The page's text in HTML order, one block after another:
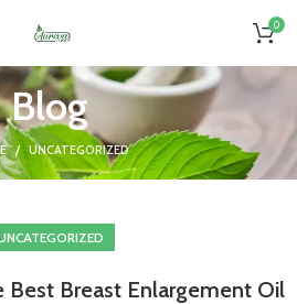
0
Blog
UNCATEGORIZED
Breast Enlargement Oil